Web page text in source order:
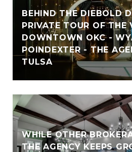
BEHIND THE DIEBOLD
PRIVATE TOUR OF THE
DOWNTOWN OKC -
POINDEXTER - THE
TULSA
WHILE OTHER
THE AGENCY KEEPS